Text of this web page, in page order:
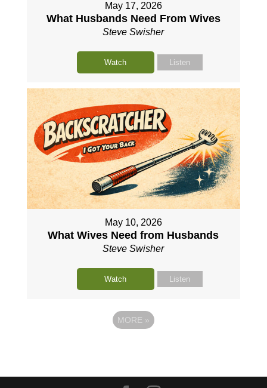
May 17, 2026
What Husbands Need From Wives
Steve Swisher
Watch Listen
May 10, 2026
What Wives Need from Husbands
Steve Swisher
Watch Listen
MORE »